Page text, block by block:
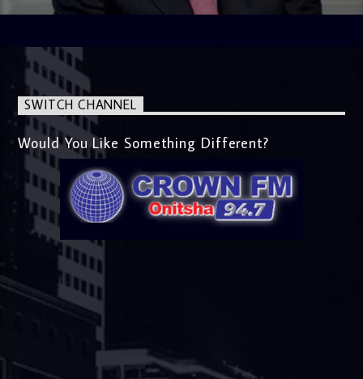
SWITCH CHANNEL
Would You Like Something Different?